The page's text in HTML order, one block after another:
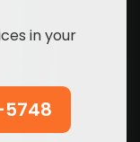
in your